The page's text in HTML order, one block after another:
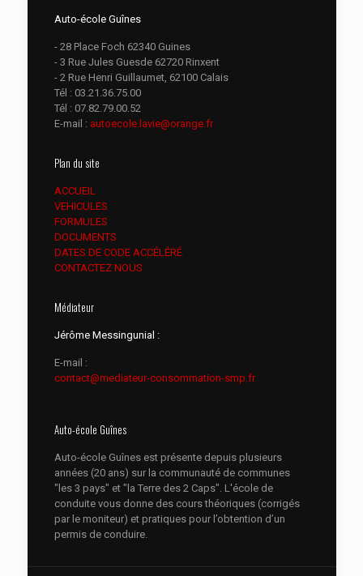
Auto-école Guînes
- 28 Place Foch 62340 Guines
- 3 Rue Jules Guesde 62720 Rinxent
- 2 Rue Henri Guillaumet, 62100 Calais
Tél : 03.21.36.75.00
Tél : 07.82.79.00.52
E-mail : autoecole.lavie@orange.fr
Plan du site
ACCUEIL
VEHICULES
FORMULES
DOCUMENTS
DATES DE CODE ACCÉLÉRÉ
CONTACTEZ NOUS
Médiateur
Jérôme Messingunial :
E-mail :
contact@mediateur-consommation-smp.fr
Auto-école Guînes
Auto-école Guînes est présente depuis plusieurs
années (20 ans) sur la communauté de communes
"les 3 pays" et "la Terre des 2 Caps". L'école de
conduite vous donne des cours théoriques (corrigés
par le moniteur) et pratiques pour l’obtention d’un
permis de conduire.